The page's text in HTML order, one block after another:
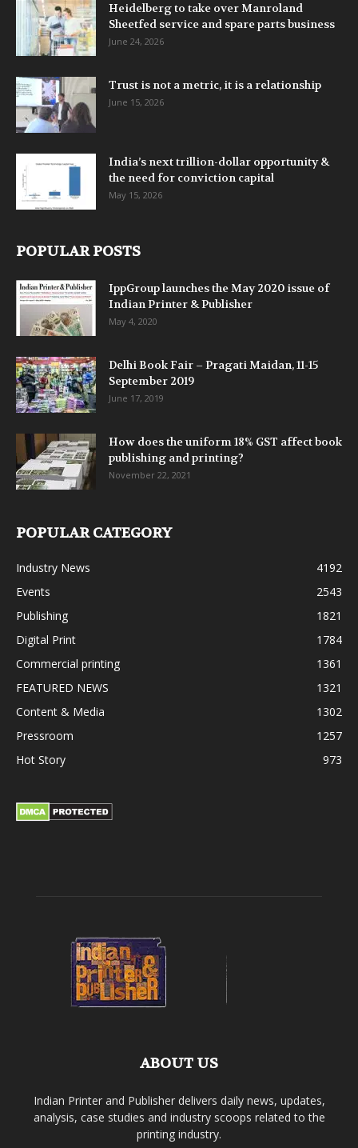
Heidelberg to take over Manroland
Sheetfed service and spare parts business
June 24, 2026
Trust is not a metric, it is a relationship
June 15, 2026
India’s next trillion-dollar opportunity &
the need for conviction capital
May 15, 2026
POPULAR POSTS
IppGroup launches the May 2020 issue of
Indian Printer & Publisher
May 4, 2020
Delhi Book Fair – Pragati Maidan, 11-15
September 2019
June 17, 2019
How does the uniform 18% GST affect book
publishing and printing?
November 22, 2021
POPULAR CATEGORY
Industry News
4192
Events
2543
Publishing
1821
Digital Print
1784
Commercial printing
1361
FEATURED NEWS
1321
Content & Media
1302
Pressroom
1257
Hot Story
973
ABOUT US
Indian Printer and Publisher delivers daily news, updates,
analysis, case studies and industry scoops related to the
printing industry.